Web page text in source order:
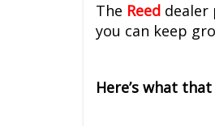
The Reed dealer
you can keep
Here’s what